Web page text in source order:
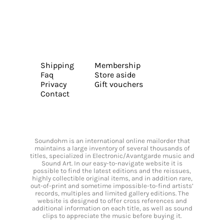
Shipping
Faq
Privacy
Contact
Membership
Store aside
Gift vouchers
Soundohm is an international online mailorder that
maintains a large inventory of several thousands of
titles, specialized in Electronic/Avantgarde music and
Sound Art. In our easy-to-navigate website it is
possible to find the latest editions and the reissues,
highly collectible original items, and in addition rare,
out-of-print and sometime impossible-to-find artists’
records, multiples and limited gallery editions. The
website is designed to offer cross references and
additional information on each title, as well as sound
clips to appreciate the music before buying it.